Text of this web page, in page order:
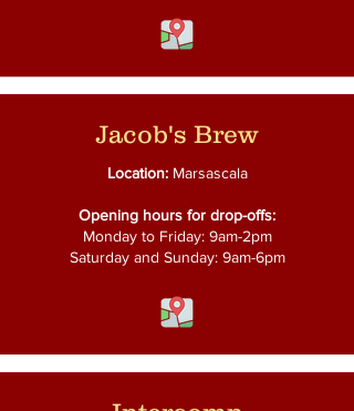
Jacob's Brew
Location:Marsascala
Opening hours for drop-offs:
Monday to Friday: 9am-2pm
Saturday and Sunday: 9am-6pm